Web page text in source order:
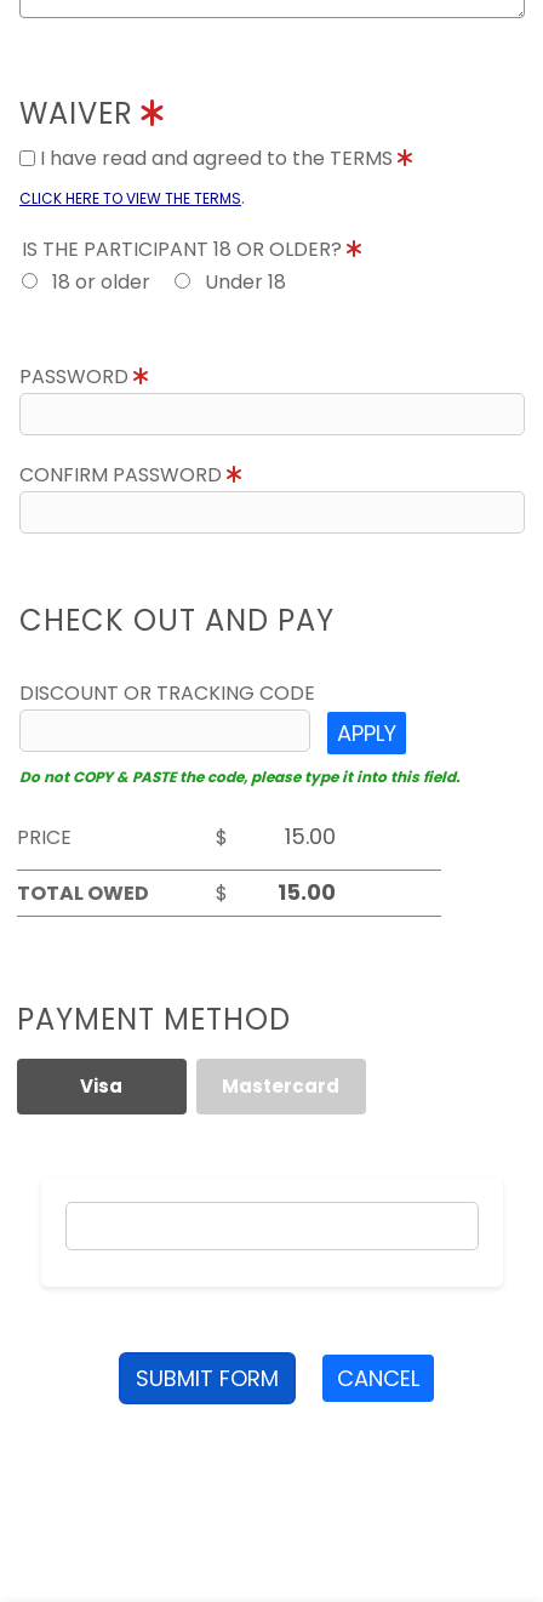
WAIVER
I have read and agreed to the TERMS
CLICK HERE TO VIEW THE TERMS.
IS THE PARTICIPANT 18 OR OLDER?
18 or older
Under 18
PASSWORD
CONFIRM PASSWORD
CHECK OUT AND PAY
DISCOUNT OR TRACKING CODE
APPLY
Do not COPY & PASTE the code, please type it into this field.
PRICE
$
TOTAL OWED
$
PAYMENT METHOD
Visa Mastercard
SUBMIT FORM CANCEL